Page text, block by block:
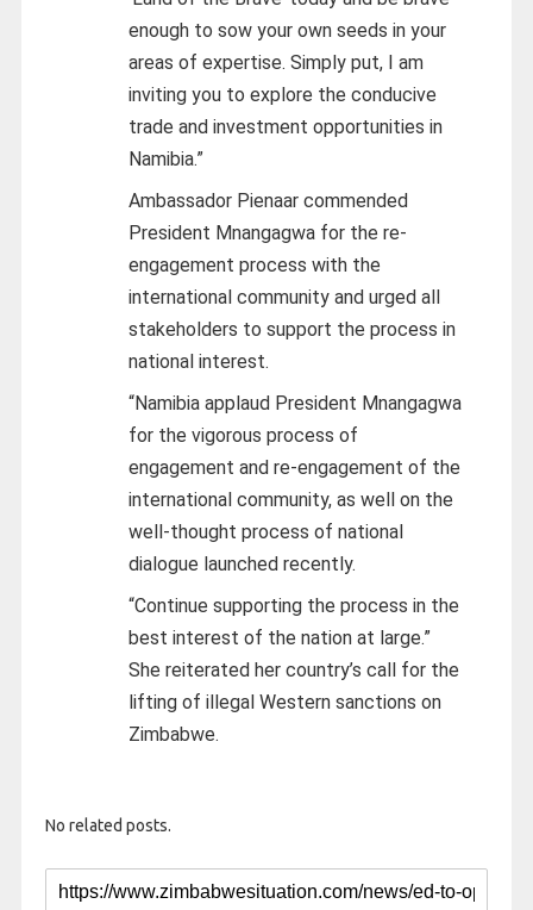
enough to sow your own seeds in your
areas of expertise. Simply put, I am
inviting you to explore the conducive
trade and investment opportunities in
Namibia.”
Ambassador Pienaar commended
President Mnangagwa for the re-
engagement process with the
international community and urged all
stakeholders to support the process in
national interest.
“Namibia applaud President Mnangagwa
for the vigorous process of
engagement and re-engagement of the
international community, as well on the
well-thought process of national
dialogue launched recently.
“Continue supporting the process in the
best interest of the nation at large.”
She reiterated her country’s call for the
lifting of illegal Western sanctions on
Zimbabwe.
No related posts.